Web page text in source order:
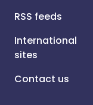
RSS feeds
International
sites
Contact us